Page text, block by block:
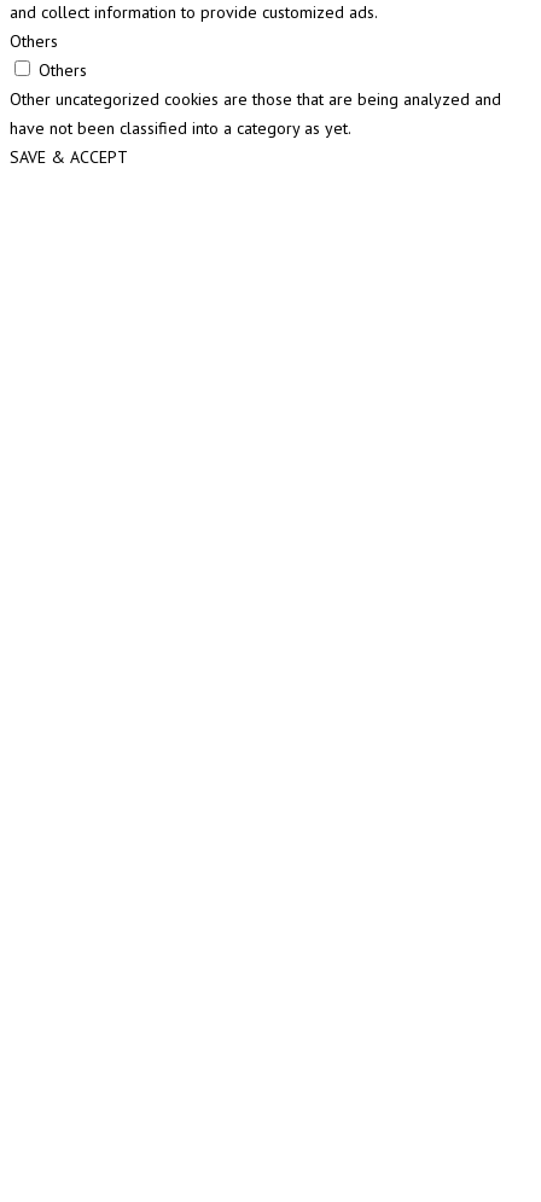
and collect information to provide customized ads.
Others
Others
Other uncategorized cookies are those that are being analyzed and
have not been classified into a category as yet.
SAVE & ACCEPT